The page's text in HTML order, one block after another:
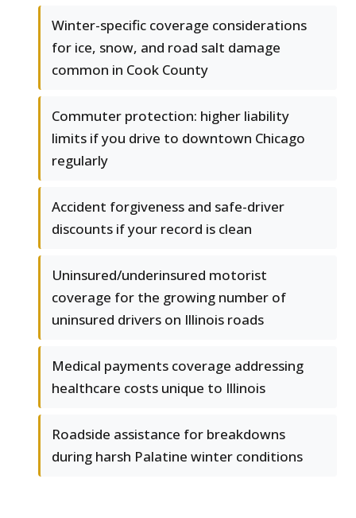
Winter-specific coverage considerations
for ice, snow, and road salt damage
common in Cook County
Commuter protection: higher liability
limits if you drive to downtown Chicago
regularly
Accident forgiveness and safe-driver
discounts if your record is clean
Uninsured/underinsured motorist
coverage for the growing number of
uninsured drivers on Illinois roads
Medical payments coverage addressing
healthcare costs unique to Illinois
Roadside assistance for breakdowns
during harsh Palatine winter conditions